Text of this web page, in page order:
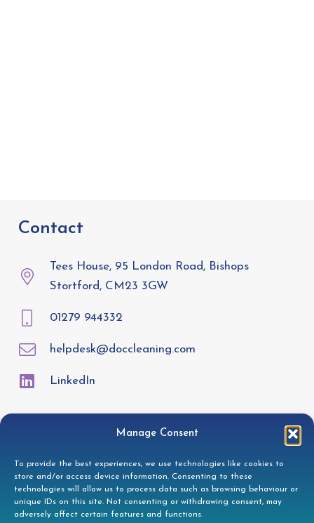
Manage Consent
To provide the best experiences, we use technologies like cookies to
store and/or access device information. Consenting to these
technologies will allow us to process data such as browsing behaviour or
unique IDs on this site. Not consenting or withdrawing consent, may
adversely affect certain features and functions.
Contact
Tees House, 95 London Road, Bishops
Stortford, CM23 3GW
01279 944332
helpdesk@doccleaning.com
LinkedIn
GDPR Privacy Policy
Cookie Disclosure
Modern Slavery Statement